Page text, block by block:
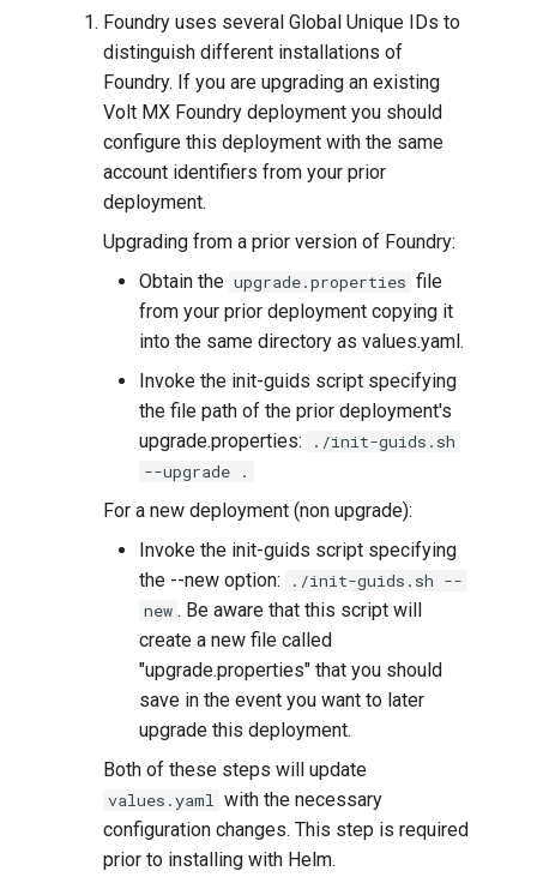
Foundry uses several Global Unique IDs to
distinguish different installations of
Foundry. If you are upgrading an existing
Volt MX Foundry deployment you should
configure this deployment with the same
account identifiers from your prior
deployment.
Upgrading from a prior version of Foundry:
Obtain the upgrade.properties file
from your prior deployment copying it
into the same directory as values.yaml.
Invoke the init-guids script specifying
the file path of the prior deployment's
upgrade.properties:
./init-guids.sh
--upgrade .
For a new deployment (non upgrade):
Invoke the init-guids script specifying
the --new option:
./init-guids.sh --
new . Be aware that this script will
create a new file called
"upgrade.properties" that you should
save in the event you want to later
upgrade this deployment.
Both of these steps will update
values.yaml with the necessary
configuration changes. This step is required
prior to installing with Helm.